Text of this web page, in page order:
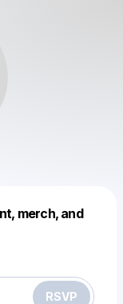
merch, and
RSVP